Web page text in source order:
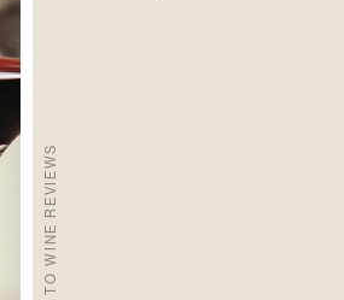
BACK TO WINE REVIEWS